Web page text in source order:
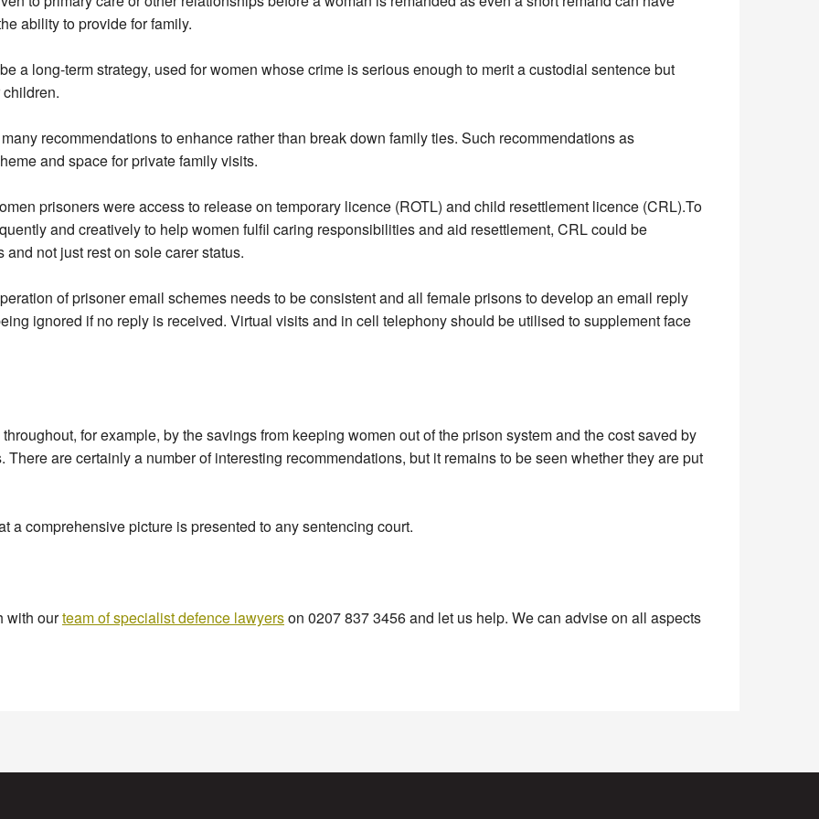
ability to provide for family.
a long-term strategy, used for women whose crime is serious enough to merit a custodial sentence but
recommendations to enhance rather than break down family ties. Such recommendations as
and space for private family visits.
prisoners were access to release on temporary licence (ROTL) and child resettlement licence (CRL).To
and creatively to help women fulfil caring responsibilities and aid resettlement, CRL could be
not just rest on sole carer status.
of prisoner email schemes needs to be consistent and all female prisons to develop an email reply
ignored if no reply is received. Virtual visits and in cell telephony should be utilised to supplement face
for example, by the savings from keeping women out of the prison system and the cost saved by
are certainly a number of interesting recommendations, but it remains to be seen whether they are put
a comprehensive picture is presented to any sentencing court.
with ourteam of specialist defence lawyerson 0207 837 3456 and let us help. We can advise on all aspects